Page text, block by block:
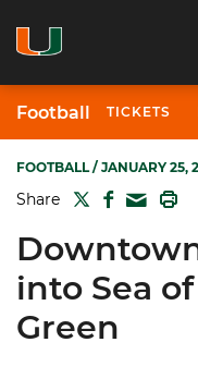
Football TICKETS
FOOTBALL/ JANUARY 25,
Share TWITTER
FACEBOOK
MAIL
into Sea
Green